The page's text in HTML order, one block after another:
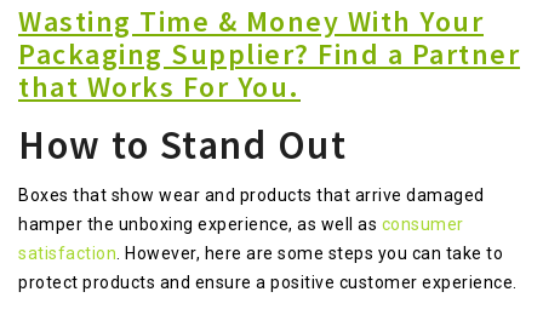
Wasting Time & Money With Your
Packaging Supplier? Find a Partner
that Works For You.
How to Stand Out
Boxes that show wear and products that arrive damaged
hamper the unboxing experience, as well as consumer
satisfaction . However, here are some steps you can take to
protect products and ensure a positive customer experience.